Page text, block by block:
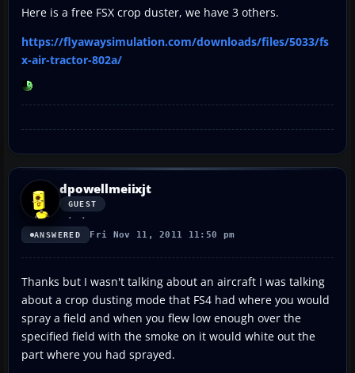
Here is a free FSX crop duster, we have 3 others.
https://flyawaysimulation.com/downloads/files/5033/fs
x-air-tractor-802a/
dpowellmeiixjt
GUEST
ANSWERED Fri Nov 11, 2011 11:50 pm
Thanks but I wasn't talking about an aircraft I was talking
about a crop dusting mode that FS4 had where you would
spray a field and when you flew low enough over the
specified field with the smoke on it would white out the
part where you had sprayed.